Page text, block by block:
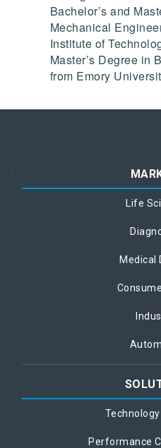
Bachelor’s and
Mechanical
Institute of
Master’s Degree in
from Emory
Life
Medical
Performance